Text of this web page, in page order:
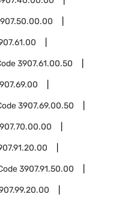
3907.61.00.50
3907.69.00.50
3907.91.50.00